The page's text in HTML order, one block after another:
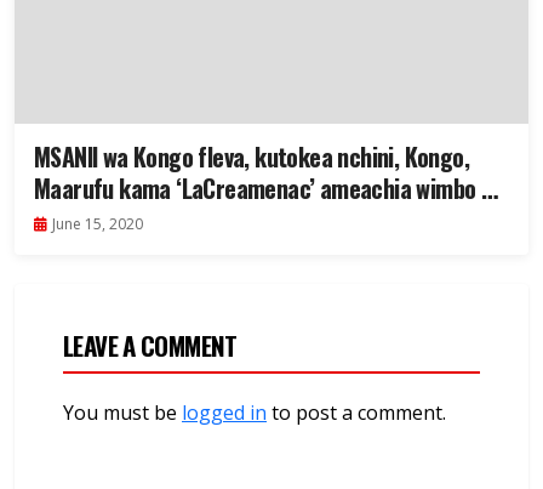
MSANII wa Kongo fleva, kutokea nchini, Kongo,
Maarufu kama ‘LaCreamenac’ ameachia wimbo wa
OIOIOI
June 15, 2020
LEAVE A COMMENT
You must be logged in to post a comment.